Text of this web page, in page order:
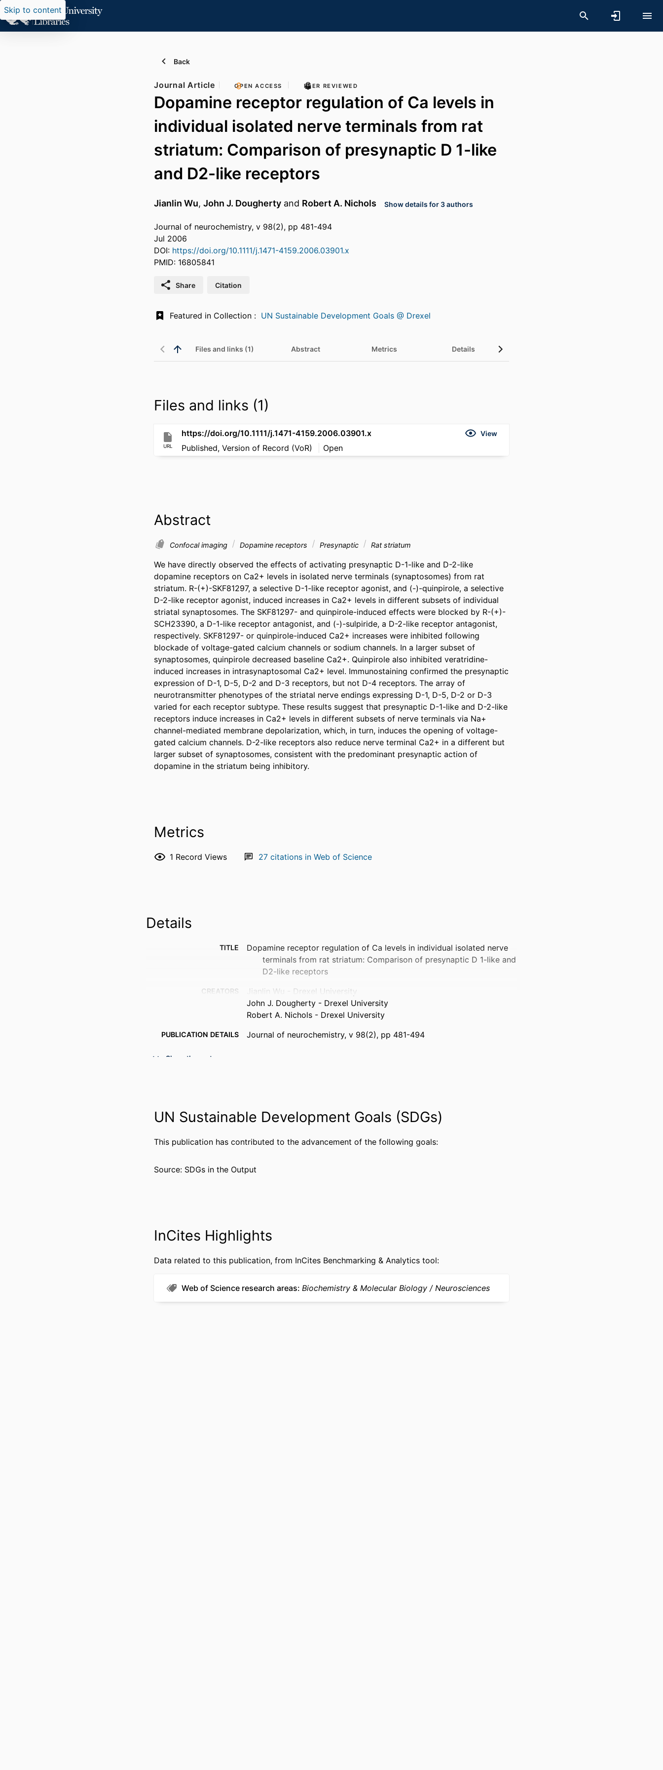
Skip to content
Back
Journal Article OPEN ACCESS PEER REVIEWED
Dopamine receptor regulation of Ca levels in
individual isolated nerve terminals from rat
striatum: Comparison of presynaptic D 1-like
and D2-like receptors
Jianlin Wu, John J. Dougherty and Robert A. Nichols Show details for 3 authors
Journal of neurochemistry, v 98(2), pp 481-494
Jul 2006
DOI: https://doi.org/10.1111/j.1471-4159.2006.03901.x
PMID: 16805841
Share Citation
UN Sustainable Development Goals @ Drexel
Files and links (1) Abstract Metrics Details
Files and links (1)
URL
https://doi.org/10.1111/j.1471-4159.2006.03901.x View
Published, Version of Record (VoR) Open
Abstract
Confocal imaging Dopamine receptors Presynaptic Rat striatum
We have directly observed the effects of activating presynaptic D-1-like and D-2-like
dopamine receptors on Ca2+ levels in isolated nerve terminals (synaptosomes) from rat
striatum. R-(+)-SKF81297, a selective D-1-like receptor agonist, and (-)-quinpirole, a selective
D-2-like receptor agonist, induced increases in Ca2+ levels in different subsets of individual
striatal synaptosomes. The SKF81297- and quinpirole-induced effects were blocked by R-(+)-
SCH23390, a D-1-like receptor antagonist, and (-)-sulpiride, a D-2-like receptor antagonist,
respectively. SKF81297- or quinpirole-induced Ca2+ increases were inhibited following
blockade of voltage-gated calcium channels or sodium channels. In a larger subset of
synaptosomes, quinpirole decreased baseline Ca2+. Quinpirole also inhibited veratridine-
induced increases in intrasynaptosomal Ca2+ level. Immunostaining confirmed the presynaptic
expression of D-1, D-5, D-2 and D-3 receptors, but not D-4 receptors. The array of
neurotransmitter phenotypes of the striatal nerve endings expressing D-1, D-5, D-2 or D-3
varied for each receptor subtype. These results suggest that presynaptic D-1-like and D-2-like
receptors induce increases in Ca2+ levels in different subsets of nerve terminals via Na+
channel-mediated membrane depolarization, which, in turn, induces the opening of voltage-
gated calcium channels. D-2-like receptors also reduce nerve terminal Ca2+ in a different but
larger subset of synaptosomes, consistent with the predominant presynaptic action of
dopamine in the striatum being inhibitory.
Metrics
1 Record Views 27 citations in Web of Science
Details
TITLE
Dopamine receptor regulation of Ca levels in individual isolated nerve
terminals from rat striatum: Comparison of presynaptic D 1-like and
D2-like receptors
CREATORS
Jianlin Wu - Drexel University
John J. Dougherty - Drexel University
Robert A. Nichols - Drexel University
PUBLICATION DETAILS Journal of neurochemistry, v 98(2), pp 481-494
PUBLISHER
National Institute on Aging
LANGUAGE English
SCOPUS ID 2-s2.0-33746512589
Show the rest
UN Sustainable Development Goals (SDGs)
This publication has contributed to the advancement of the following goals:
Source: SDGs in the Output
InCites Highlights
Data related to this publication, from InCites Benchmarking & Analytics tool:
Web of Science research areas Biochemistry & Molecular Biology Neurosciences